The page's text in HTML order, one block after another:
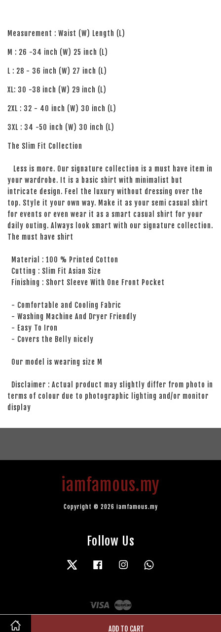
ADD TO CART
Measurement : Waist (W) Length (L)
M : 26 -34 inch (W) 25 inch (L)
L : 28 - 36 inch (W) 27 inch (L)
XL: 30 -38 inch (W) 29 inch (L)
2XL : 32 - 40 inch (W) 30 inch (L)
3XL : 34 -50 inch (W) 30 inch (L)
The Slim Fit Collection
Less is more. Our signature collection is a must have item in
your wardrobe. It is a basic shirt with minimalist but
intricate design. Feel the luxury without dressing over the
top. Style it your own way. Make it as your semi casual shirt
for events or even wear it as a smart casual shirt for your
daily outing. Always look smart with our signature collection.
The must have shirt
Material : 100 % Printed Cotton
Cutting : Slim Fit Asian Size
Finishing : Short Sleeve With One Front Pocket
- Comfortable and Cooling Fabric
- Washing Machine And Dryer Friendly
- Easy To Iron
- Covers the Belly nicely
Our model is wearing size M
Disclaimer : Actual product may slightly differ from photo in
terms of colour due to photographic lighting and/or monitor
display
iamfamous.my
Copyright © 2026 iamfamous.my
Follow Us
Twitter Facebook Instagram
Visa